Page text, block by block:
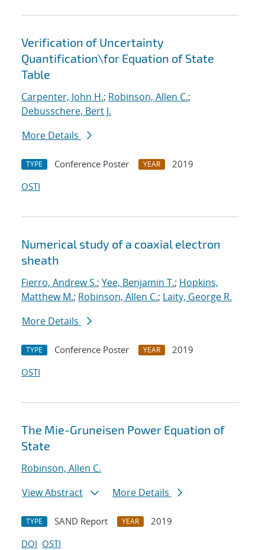
Verification of Uncertainty
Quantification\for Equation of State
Table
Carpenter, John H.; Robinson, Allen C.;
Debusschere, Bert J.
More Details
TYPE Conference Poster YEAR
2019
OSTI
Numerical study of a coaxial electron
sheath
Fierro, Andrew S.; Yee, Benjamin T.; Hopkins,
Matthew M.; Robinson, Allen C.; Laity, George R.
More Details
TYPE Conference Poster YEAR
2019
OSTI
The Mie-Gruneisen Power Equation of
State
Robinson, Allen C.
View Abstract
More Details
TYPE SAND Report YEAR
2019
DOI OSTI